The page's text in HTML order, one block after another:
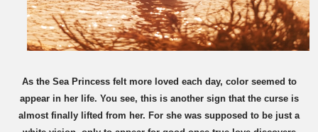
As the Sea Princess felt more loved each day, color seemed to
appear in her life. You see, this is another sign that the curse is
almost finally lifted from her. For she was supposed to be just a